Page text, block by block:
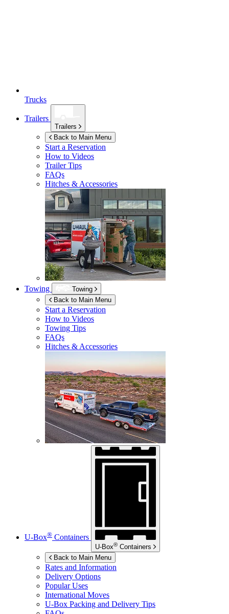
Trucks
Trailers
Trailers
Back to Main Menu
Start a Reservation
How to Videos
Trailer Tips
FAQs
Hitches & Accessories
Towing
Towing
Back to Main Menu
Start a Reservation
How to Videos
Towing Tips
FAQs
Hitches & Accessories
U-Box® Containers
U-Box® Containers
Back to Main Menu
Rates and Information
Delivery Options
Popular Uses
International Moves
U-Box Packing and Delivery Tips